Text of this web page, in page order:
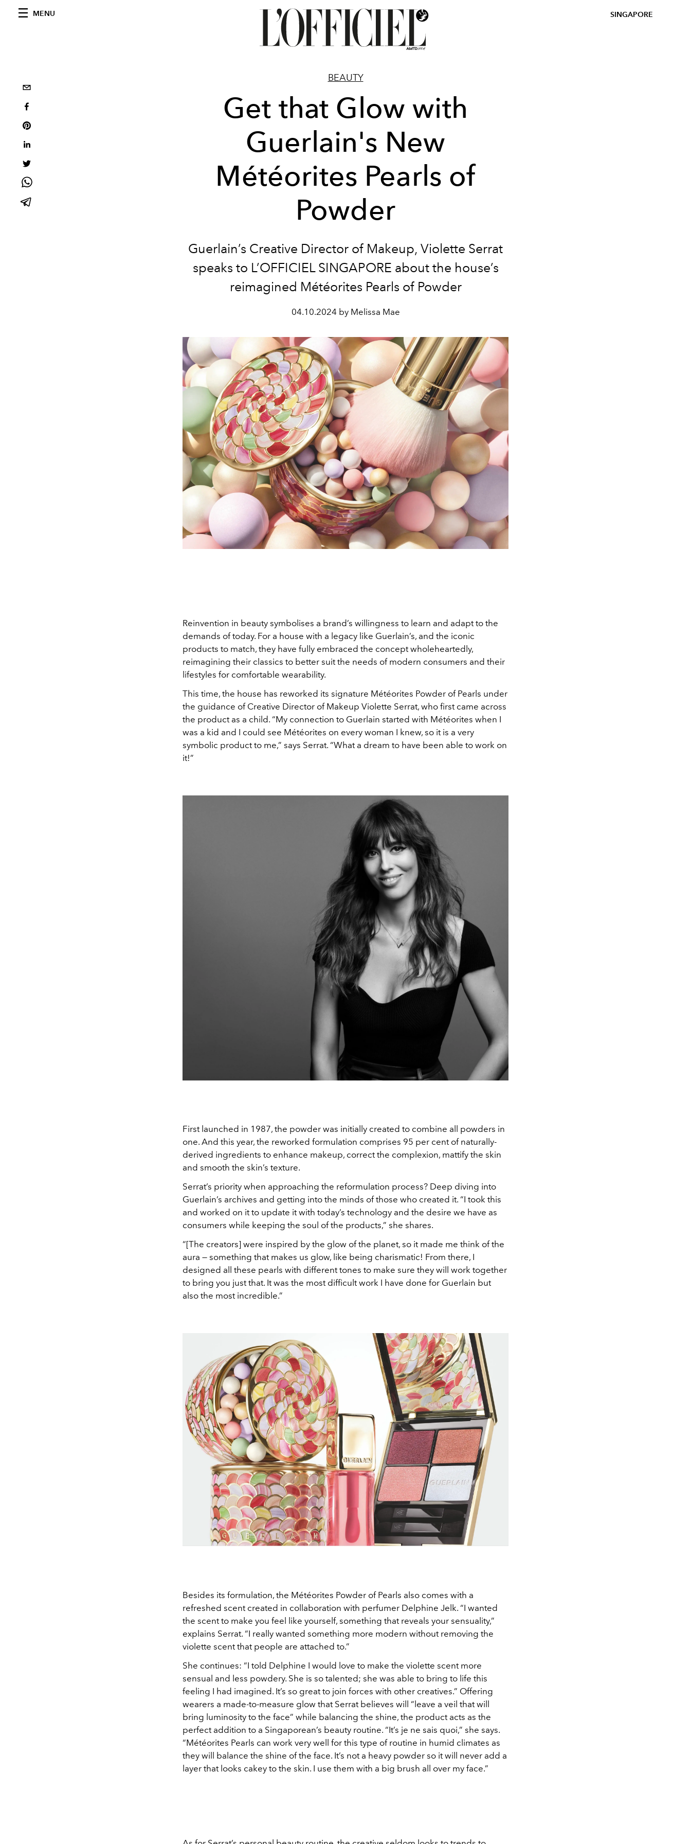
MENU SINGAPORE
BEAUTY
Get that Glow with
Guerlain's New
Météorites Pearls of
Powder
Guerlain’s Creative Director of Makeup, Violette Serrat
speaks to L’OFFICIEL SINGAPORE about the house’s
reimagined Météorites Pearls of Powder
04.10.2024 by Melissa Mae
Reinvention in beauty symbolises a brand’s willingness to learn and adapt to the
demands of today. For a house with a legacy like Guerlain’s, and the iconic
products to match, they have fully embraced the concept wholeheartedly,
reimagining their classics to better suit the needs of modern consumers and their
lifestyles for comfortable wearability.
This time, the house has reworked its signature Météorites Powder of Pearls under
the guidance of Creative Director of Makeup Violette Serrat, who first came across
the product as a child. “My connection to Guerlain started with Météorites when I
was a kid and I could see Météorites on every woman I knew, so it is a very
symbolic product to me,” says Serrat. “What a dream to have been able to work on
it!”
First launched in 1987, the powder was initially created to combine all powders in
one. And this year, the reworked formulation comprises 95 per cent of naturally-
derived ingredients to enhance makeup, correct the complexion, mattify the skin
and smooth the skin’s texture.
Serrat’s priority when approaching the reformulation process? Deep diving into
Guerlain’s archives and getting into the minds of those who created it. “I took this
and worked on it to update it with today’s technology and the desire we have as
consumers while keeping the soul of the products,” she shares.
“[The creators] were inspired by the glow of the planet, so it made me think of the
aura — something that makes us glow, like being charismatic! From there, I
designed all these pearls with different tones to make sure they will work together
to bring you just that. It was the most difficult work I have done for Guerlain but
also the most incredible.”
Besides its formulation, the Météorites Powder of Pearls also comes with a
refreshed scent created in collaboration with perfumer Delphine Jelk. “I wanted
the scent to make you feel like yourself, something that reveals your sensuality,”
explains Serrat. “I really wanted something more modern without removing the
violette scent that people are attached to.”
She continues: “I told Delphine I would love to make the violette scent more
sensual and less powdery. She is so talented; she was able to bring to life this
feeling I had imagined. It’s so great to join forces with other creatives.” Offering
wearers a made-to-measure glow that Serrat believes will “leave a veil that will
bring luminosity to the face” while balancing the shine, the product acts as the
perfect addition to a Singaporean’s beauty routine. “It’s je ne sais quoi,” she says.
“Météorites Pearls can work very well for this type of routine in humid climates as
they will balance the shine of the face. It’s not a heavy powder so it will never add a
layer that looks cakey to the skin. I use them with a big brush all over my face.”